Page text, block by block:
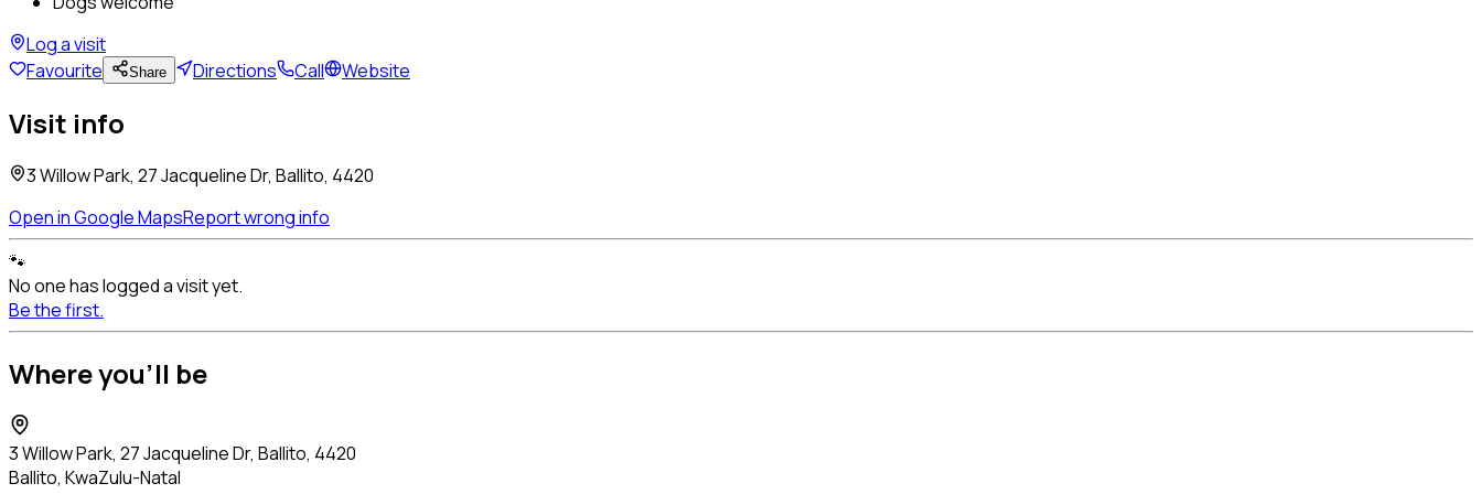
Log a visit
Favourite
Share Directions Call Website
Visit info
3 Willow Park, 27 Jacqueline Dr, Ballito, 4420
Open in Google MapsReport wrong info
🐾
No one has logged a visit yet.
Be the first.
Where you'll be
3 Willow Park, 27 Jacqueline Dr, Ballito, 4420
Ballito, KwaZulu-Natal